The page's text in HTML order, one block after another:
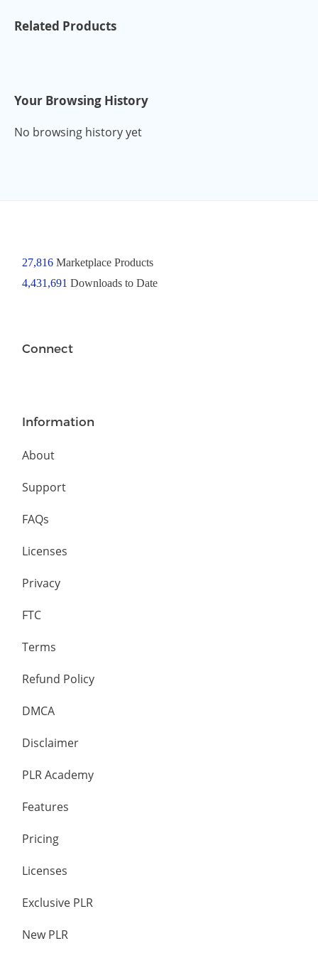
Related Products
Your Browsing History
No browsing history yet
27,816Marketplace Products
4,431,691 Downloads to Date
Connect
Information
About
Support
FAQs
Licenses
Privacy
FTC
Terms
Refund Policy
DMCA
Disclaimer
PLR Academy
Features
Pricing
Licenses
Exclusive PLR
New PLR